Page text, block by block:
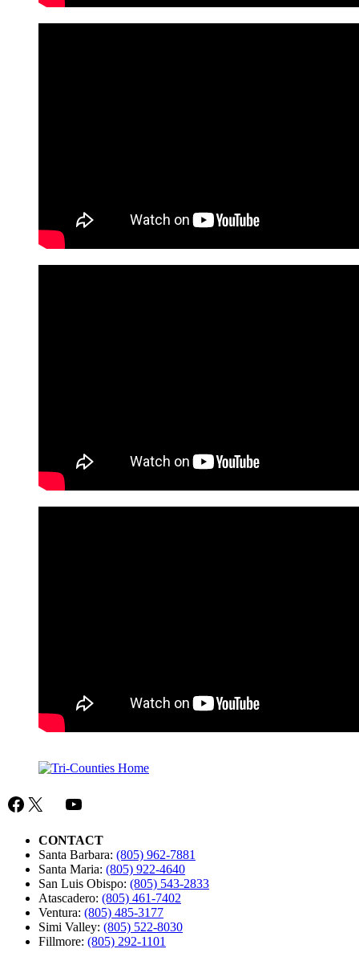
Facebook
X Mail
YouTube
CONTACT
Santa Barbara: (805) 962-7881
Santa Maria: (805) 922-4640
San Luis Obispo: (805) 543-2833
Atascadero: (805) 461-7402
Ventura: (805) 485-3177
Simi Valley: (805) 522-8030
Fillmore: (805) 292-1101